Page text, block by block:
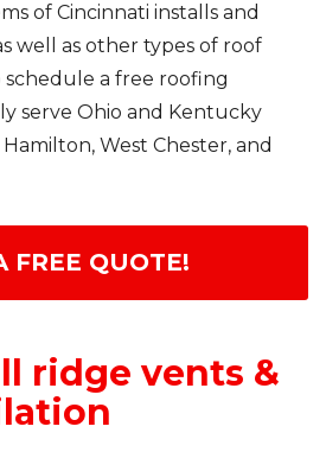
Extensions
Gutters
of Cincinnati installs and
well as other types of roof
schedule a free roofing
serve Ohio and Kentucky
West Chester, and
FREE QUOTE!
ridge vents &